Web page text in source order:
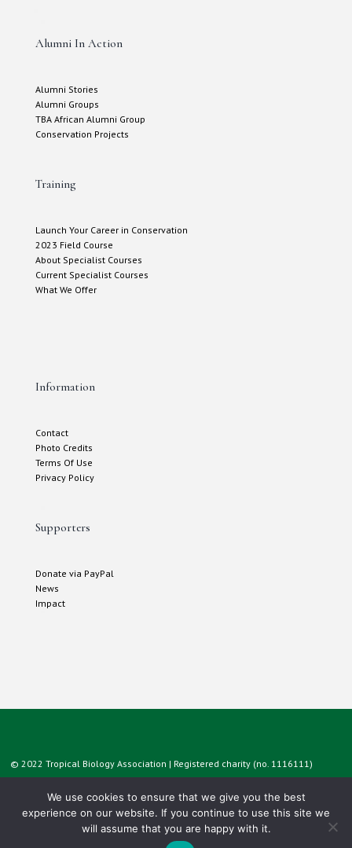
Alumni In Action
Alumni Stories
Alumni Groups
TBA African Alumni Group
Conservation Projects
Training
Launch Your Career in Conservation
2023 Field Course
About Specialist Courses
Current Specialist Courses
What We Offer
Information
Contact
Photo Credits
Terms Of Use
Privacy Policy
Supporters
Donate via PayPal
News
Impact
© 2022 Tropical Biology Association | Registered charity (no. 1116111)
We use cookies to ensure that we give you the best
experience on our website. If you continue to use this site we
will assume that you are happy with it.